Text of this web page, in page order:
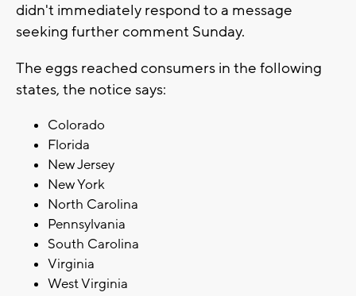
didn't immediately respond to a message
seeking further comment Sunday.
The eggs reached consumers in the following
states, the notice says:
Colorado
Florida
New Jersey
New York
North Carolina
Pennsylvania
South Carolina
Virginia
West Virginia